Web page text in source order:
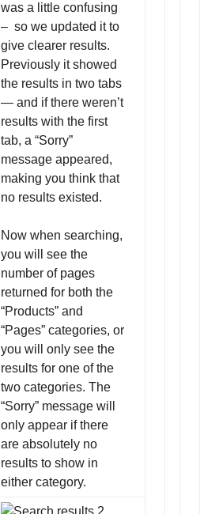
was a little confusing
– so we updated it to
give clearer results.
Previously it showed
the results in two tabs
— and if there weren’t
results with the first
tab, a “Sorry”
message appeared,
making you think that
no results existed.
Now when searching,
you will see the
number of pages
returned for both the
“Products” and
“Pages” categories, or
you will only see the
results for one of the
two categories. The
“Sorry” message will
only appear if there
are absolutely no
results to show in
either category.